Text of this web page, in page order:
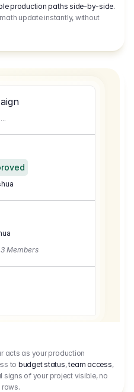
production paths side-by-side.
update instantly, without
3 Members
acts as your production
to budget status,team access,
signs of your project visible, no
rows.